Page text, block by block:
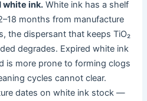
white ink. White ink has a shelf
months from manufacture
the dispersant that keeps TiO₂
degrades. Expired white ink
is more prone to forming clogs
cycles cannot clear.
dates on white ink stock —